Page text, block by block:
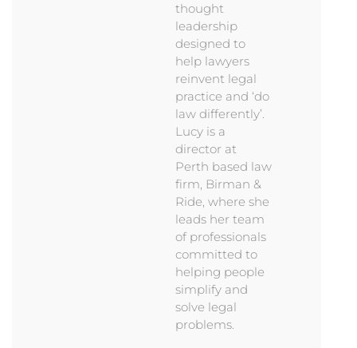
thought
leadership
designed to
help lawyers
reinvent legal
practice and ‘do
law differently’.
Lucy is a
director at
Perth based law
firm, Birman &
Ride, where she
leads her team
of professionals
committed to
helping people
simplify and
solve legal
problems.